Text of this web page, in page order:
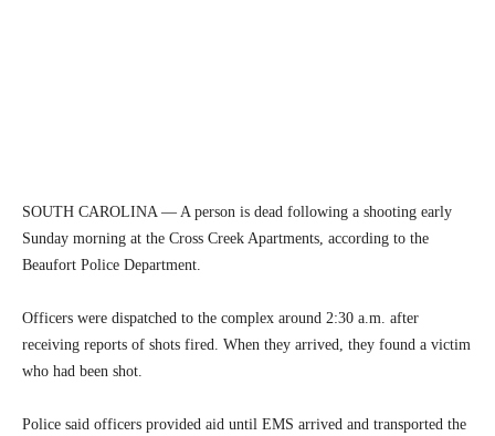
SOUTH CAROLINA — A person is dead following a shooting early
Sunday morning at the Cross Creek Apartments, according to the
Beaufort Police Department.
Officers were dispatched to the complex around 2:30 a.m. after
receiving reports of shots fired. When they arrived, they found a victim
who had been shot.
Police said officers provided aid until EMS arrived and transported the